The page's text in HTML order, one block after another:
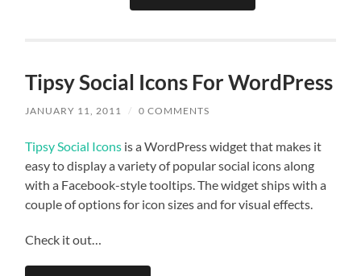
Tipsy Social Icons For WordPress
JANUARY 11, 2011 / 0 COMMENTS
Tipsy Social Icons is a WordPress widget that makes it
easy to display a variety of popular social icons along
with a Facebook-style tooltips. The widget ships with a
couple of options for icon sizes and for visual effects.
Check it out…